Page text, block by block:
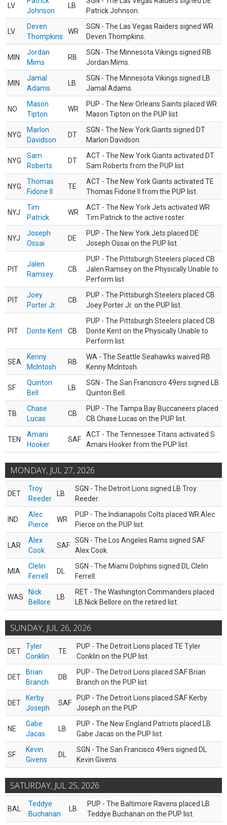
LV
Johnson
LB
Patrick Johnson.
LV
Deven
Thompkins
WR
SGN - The Las Vegas Raiders signed WR
Deven Thompkins.
MIN
Jordan
Mims
RB
SGN - The Minnesota Vikings signed RB
Jordan Mims.
MIN
Jamal
Adams
LB
SGN - The Minnesota Vikings signed LB
Jamal Adams.
NO
Mason
Tipton
WR
PUP - The New Orleans Saints placed WR
Mason Tipton on the PUP list.
NYG
Marlon
Davidson
DT
SGN - The New York Giants signed DT
Marlon Davidson.
NYG
Sam
Roberts
DT
ACT - The New York Giants activated DT
Sam Roberts from the PUP list.
NYG
Thomas
Fidone II
TE
ACT - The New York Giants activated TE
Thomas Fidone II from the PUP list.
NYJ
Tim
Patrick
WR
ACT - The New York Jets activated WR
Tim Patrick to the active roster.
NYJ
Joseph
Ossai
DE
PUP - The New York Jets placed DE
Joseph Ossai on the PUP list.
PIT
Jalen
Ramsey
CB
PUP - The Pittsburgh Steelers placed CB
Jalen Ramsey on the Physically Unable to
Perform list.
PIT
Joey
Porter Jr.
CB
PUP - The Pittsburgh Steelers placed CB
Joey Porter Jr. on the PUP list.
PIT Donte Kent CB
PUP - The Pittsburgh Steelers placed CB
Donte Kent on the Physically Unable to
Perform list.
SEA
Kenny
McIntosh
RB
WA - The Seattle Seahawks waived RB
Kenny McIntosh.
SF
Quinton
Bell
LB
SGN - The San Franciscro 49ers signed LB
Quinton Bell.
TB
Chase
Lucas
CB
PUP - The Tampa Bay Buccaneers placed
CB Chase Lucas on the PUP list.
TEN
Amani
Hooker
SAF
ACT - The Tennessee Titans activated S
Amani Hooker from the PUP list.
MONDAY, JUL 27, 2026
DET
Troy
Reeder
LB
SGN - The Detroit Lions signed LB Troy
Reeder.
IND
Alec
Pierce
WR
PUP - The Indianapolis Colts placed WR Alec
Pierce on the PUP list.
LAR
Alex
Cook
SAF
SGN - The Los Angeles Rams signed SAF
Alex Cook.
MIA
Clelin
Ferrell
DL
SGN - The Miami Dolphins signed DL Clelin
Ferrell.
WAS
Nick
Bellore
LB
RET - The Washington Commanders placed
LB Nick Bellore on the retired list.
SUNDAY, JUL 26, 2026
DET
Tyler
Conklin
TE
PUP - The Detroit Lions placed TE Tyler
Conklin on the PUP list.
DET
Brian
Branch
DB
PUP - The Detroit Lions placed SAF Brian
Branch on the PUP list.
DET
Kerby
Joseph
SAF
PUP - The Detroit Lions placed SAF Kerby
Joseph on the PUP.
NE
Gabe
Jacas
LB
PUP - The New England Patriots placed LB
Gabe Jacas on the PUP list.
SF
Kevin
Givens
DL
SGN - The San Francisco 49ers signed DL
Kevin Givens.
SATURDAY, JUL 25, 2026
BAL
Teddye
Buchanan
LB
PUP - The Baltimore Ravens placed LB
Teddye Buchanan on the PUP list.